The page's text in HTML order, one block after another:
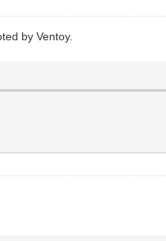
by Ventoy.